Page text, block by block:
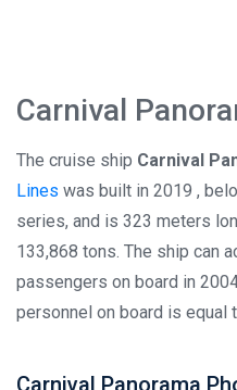
Carnival
The cruise ship Carnival
Lines was built in 2019 ,
series, and is 323 meters
133,868 tons. The ship can
passengers on board in
personnel on board is equal
Carnival Panorama